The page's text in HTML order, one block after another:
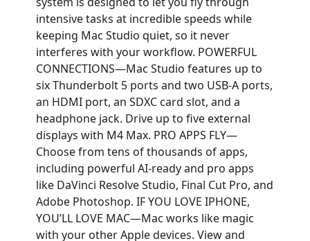
intensive tasks at incredible speeds while
keeping Mac Studio quiet, so it never
interferes with your workflow. POWERFUL
CONNECTIONS—Mac Studio features up to
six Thunderbolt 5 ports and two USB-A ports,
an HDMI port, an SDXC card slot, and a
headphone jack. Drive up to five external
displays with M4 Max. PRO APPS FLY—
Choose from tens of thousands of apps,
including powerful AI-ready and pro apps
like DaVinci Resolve Studio, Final Cut Pro, and
Adobe Photoshop. IF YOU LOVE IPHONE,
YOU’LL LOVE MAC—Mac works like magic
with your other Apple devices. View and